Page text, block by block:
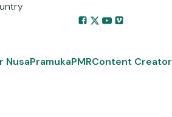
NusaPramukaPMRContent Creator